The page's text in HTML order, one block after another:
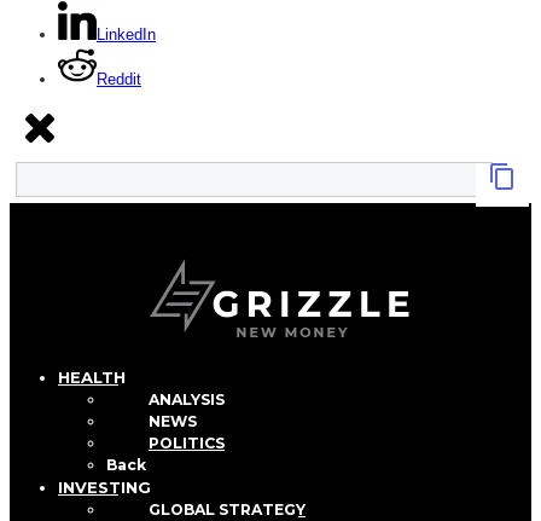
LinkedIn
Reddit
HEALTH
ANALYSIS
NEWS
POLITICS
Back
INVESTING
GLOBAL STRATEGY